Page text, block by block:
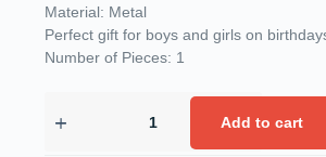
Material: Metal
Perfect gift for boys and girls on
Number of Pieces: 1
Add to cart